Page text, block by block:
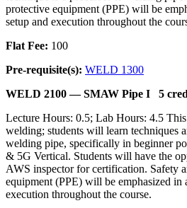
protective equipment (PPE) will be
setup and execution throughout the
Flat Fee: 100
Pre-requisite(s): WELD 1300
WELD 2100 — SMAW Pipe I
5
Lecture Hours: 0.5; Lab Hours: 4.5
welding; students will learn techniques
welding pipe, specifically in beginner
& 5G Vertical. Students will have the
AWS inspector for certification. Safety
equipment (PPE) will be emphasized in
execution throughout the course.